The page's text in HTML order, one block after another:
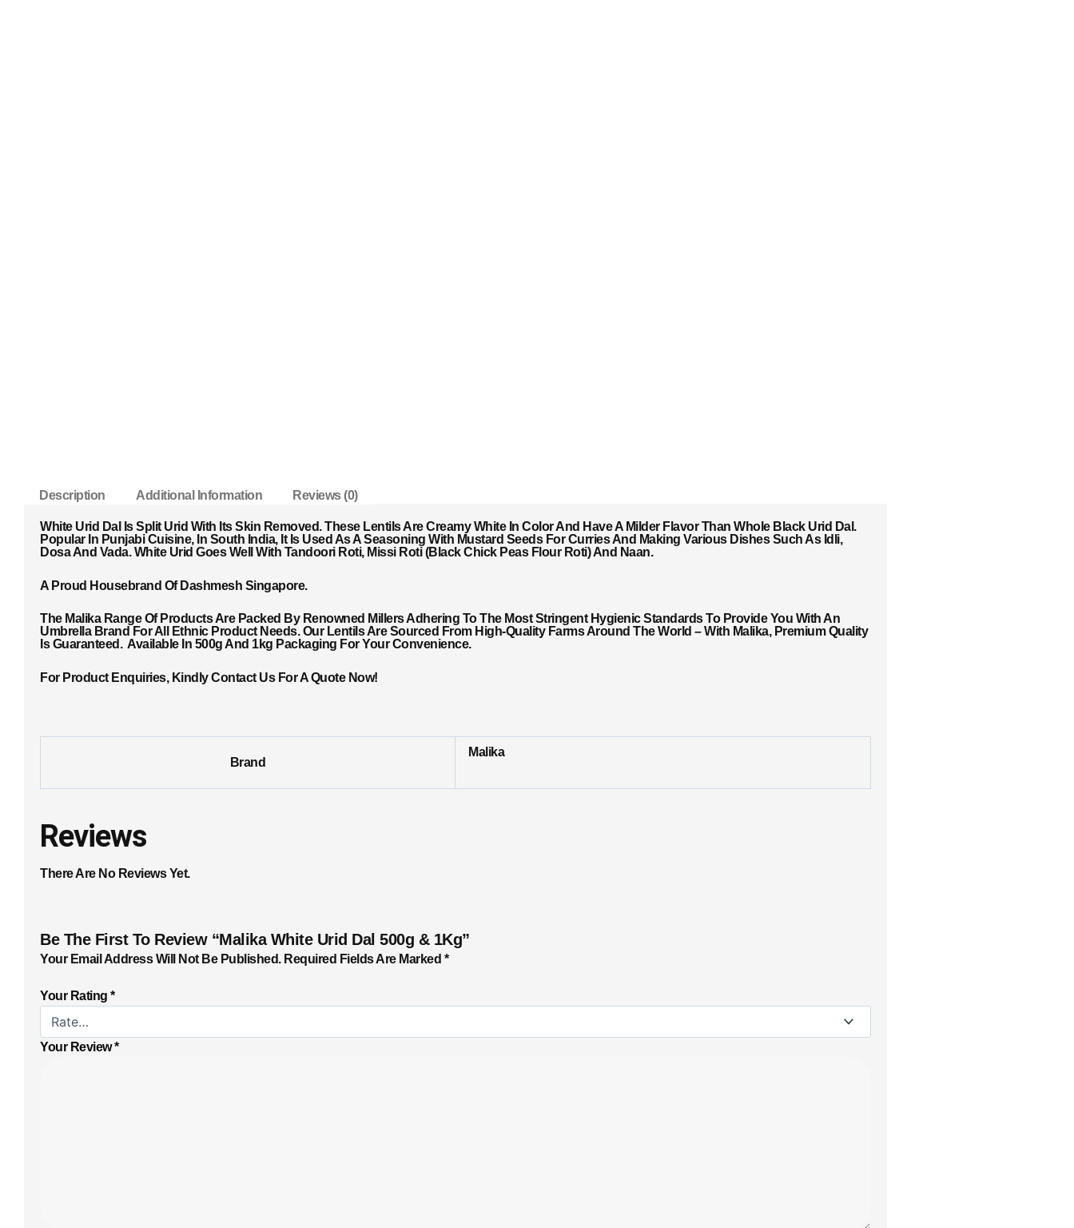
Description Additional Information Reviews (0)
White Urid Dal Is Split Urid With Its Skin Removed. These Lentils Are Creamy White In Color And Have A Milder Flavor Than Whole Black Urid Dal.
Popular In Punjabi Cuisine, In South India, It Is Used As A Seasoning With Mustard Seeds For Curries And Making Various Dishes Such As Idli,
Dosa And Vada. White Urid Goes Well With Tandoori Roti, Missi Roti (Black Chick Peas Flour Roti) And Naan.
A Proud Housebrand Of Dashmesh Singapore.
The Malika Range Of Products Are Packed By Renowned Millers Adhering To The Most Stringent Hygienic Standards To Provide You With An
Umbrella Brand For All Ethnic Product Needs. Our Lentils Are Sourced From High-Quality Farms Around The World – With Malika, Premium Quality
Is Guaranteed. Available In 500g And 1kg Packaging For Your Convenience.
For Product Enquiries, Kindly Contact Us For A Quote Now!
Brand
Malika
Reviews
There Are No Reviews Yet.
Be The First To Review “Malika White Urid Dal 500g & 1Kg”
Your Email Address Will Not Be Published. Required Fields Are Marked *
Your Rating *
Your Review*